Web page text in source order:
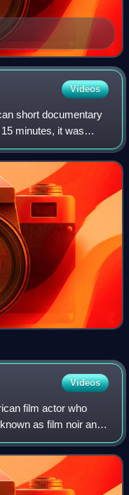
Videos
short documentary
minutes, it was
and legal funds
Videos
film actor who
as film noir and
during the 1940s, he